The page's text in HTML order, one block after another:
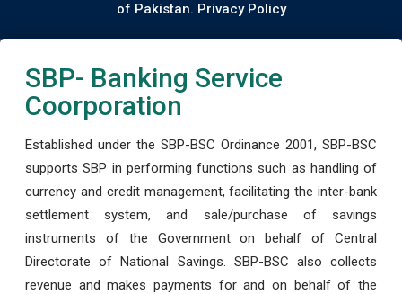
of Pakistan. Privacy Policy
SBP- Banking Service
Coorporation
Established under the SBP-BSC Ordinance 2001, SBP-BSC
supports SBP in performing functions such as handling of
currency and credit management, facilitating the inter-bank
settlement system, and sale/purchase of savings
instruments of the Government on behalf of Central
Directorate of National Savings. SBP-BSC also collects
revenue and makes payments for and on behalf of the